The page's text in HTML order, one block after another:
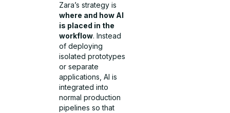
Zara’s strategy is
where and how AI
is placed in the
workflow. Instead
of deploying
isolated prototypes
or separate
applications, AI is
integrated into
normal production
pipelines so that